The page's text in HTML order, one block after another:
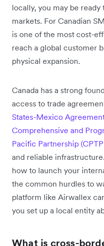
locally, you may be
markets. For Canadian
is one of the most cost-
reach a global customer
physical expansion.
Canada has a strong
access to trade
States-Mexico
Comprehensive and
Pacific Partnership
and reliable
how to launch your
the common hurdles to
platform like Airwallex
you set up a local entity
What is cross-